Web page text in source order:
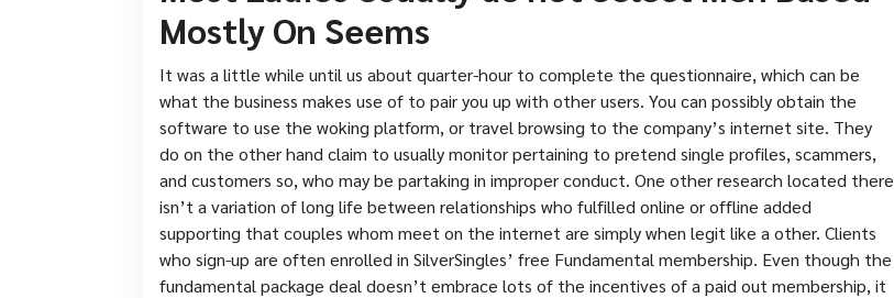
Mostly On Seems
It was a little while until us about quarter-hour to complete the questionnaire, which can be
what the business makes use of to pair you up with other users. You can possibly obtain the
software to use the woking platform, or travel browsing to the company’s internet site. They
do on the other hand claim to usually monitor pertaining to pretend single profiles, scammers,
and customers so, who may be partaking in improper conduct. One other research located there
isn’t a variation of long life between relationships who fulfilled online or offline added
supporting that couples whom meet on the internet are simply when legit like a other. Clients
who sign-up are often enrolled in SilverSingles’ free Fundamental membership. Even though the
fundamental package deal doesn’t embrace lots of the incentives of a paid out membership, it